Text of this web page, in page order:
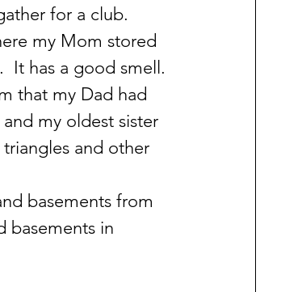
for a club.
my Mom stored
It has a good smell.
that my Dad had
my oldest sister
and other
basements from
basements in